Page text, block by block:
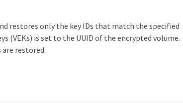
restores only the key IDs that match the specified
(VEKs) is set to the UUID of the encrypted volume.
restored.